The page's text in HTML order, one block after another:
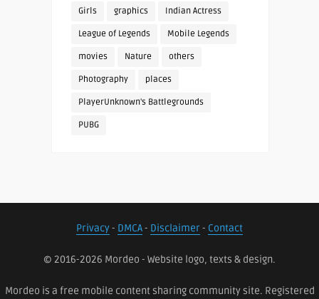
Girls graphics Indian Actress
League of Legends Mobile Legends
movies Nature others
Photography places
PlayerUnknown's Battlegrounds
PUBG
Privacy- DMCA- Disclaimer- Contact
© 2016-2026 Mordeo - Website logo, texts & design.
Mordeo is a free mobile content sharing community site. Registered